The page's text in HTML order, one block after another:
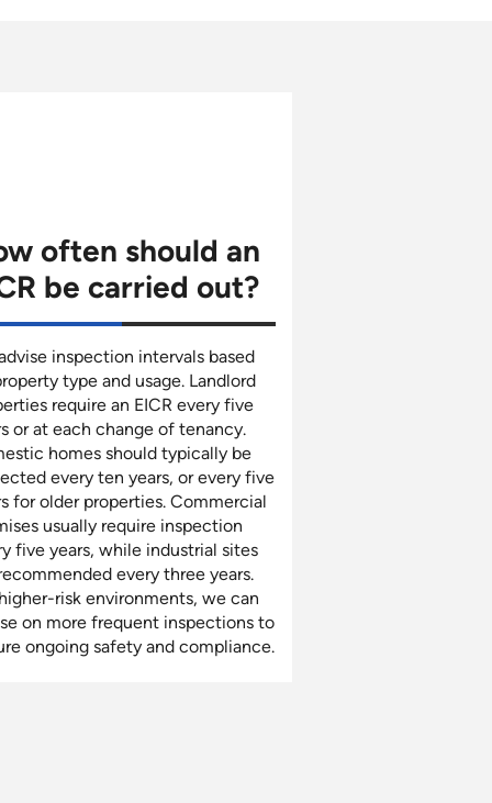
often should an
be carried out?
inspection intervals based
type and usage. Landlord
require an EICR every five
or at each change of tenancy.
homes should typically be
every ten years, or every five
for older properties. Commercial
usually require inspection
five years, while industrial sites
every three years.
risk environments, we can
on more frequent inspections to
ongoing safety and compliance.